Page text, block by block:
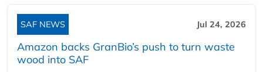
SAF NEWS Jul 24, 2026
Amazon backs GranBio’s push to turn waste
wood into SAF